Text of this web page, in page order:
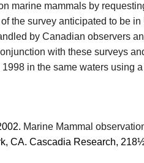
marine mammals by
the survey anticipated to be
by Canadian observers
with these surveys
in the same waters using
Marine Mammal
CA. Cascadia Research,